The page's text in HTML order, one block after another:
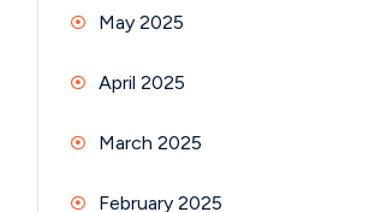
May 2025
April 2025
March 2025
February 2025